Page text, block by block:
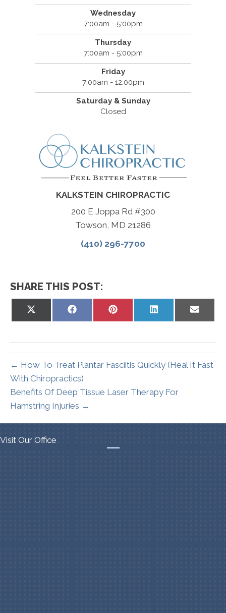
Wednesday
7:00am - 5:00pm
Thursday
7:00am - 5:00pm
Friday
7:00am - 12:00pm
Saturday & Sunday
Closed
KALKSTEIN CHIROPRACTIC
200 E Joppa Rd #300
Towson, MD 21286
(410) 296-7700
SHARE THIS POST:
Share
Share
Share
← How To Treat Plantar Fasciitis Quickly (Heal It Fast
With Chiropractics)
Benefits Of Deep Tissue Laser Therapy For
Hamstring Injuries →
Visit Our Office